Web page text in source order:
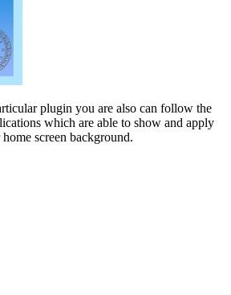
plugin you are also can follow the
which are able to show and apply
screen background.